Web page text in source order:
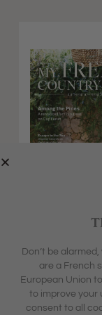
HOME &
GARDEN
Don’t be
are a French
European Union
to improve your
consent to all